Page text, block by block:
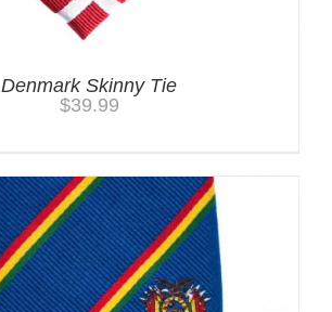
Denmark Skinny Tie
$39.99